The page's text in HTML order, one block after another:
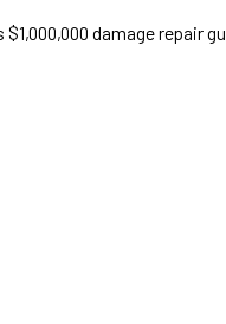
damage repair